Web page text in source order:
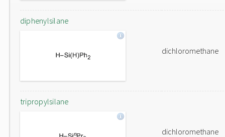
diphenylsilane
dichloromethane
tripropylsilane
dichloromethane